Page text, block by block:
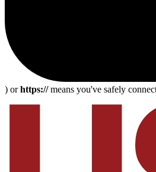
) orhttps://means you've safely